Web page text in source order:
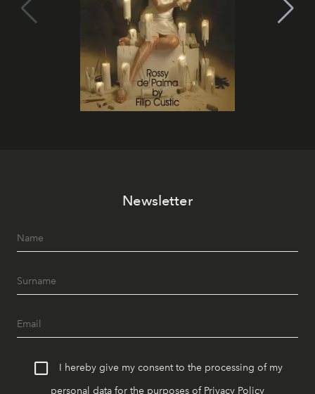
Newsletter
I hereby give my consent to the processing of my
personal data for the purposes of Privacy Policy